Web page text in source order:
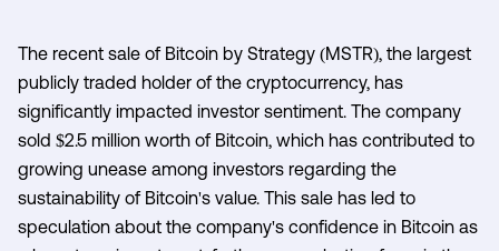
The recent sale of Bitcoin by Strategy (MSTR), the largest
publicly traded holder of the cryptocurrency, has
significantly impacted investor sentiment. The company
sold $2.5 million worth of Bitcoin, which has contributed to
growing unease among investors regarding the
sustainability of Bitcoin's value. This sale has led to
speculation about the company's confidence in Bitcoin as